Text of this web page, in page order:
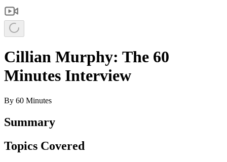
Cillian Murphy: The 60
Minutes Interview
By 60 Minutes
Summary
Topics Covered